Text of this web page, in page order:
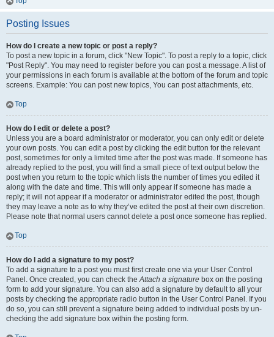
Posting Issues
How do I create a new topic or post a reply?
To post a new topic in a forum, click "New Topic". To post a reply to a topic, click
"Post Reply". You may need to register before you can post a message. A list of
your permissions in each forum is available at the bottom of the forum and topic
screens. Example: You can post new topics, You can post attachments, etc.
Top
How do I edit or delete a post?
Unless you are a board administrator or moderator, you can only edit or delete
your own posts. You can edit a post by clicking the edit button for the relevant
post, sometimes for only a limited time after the post was made. If someone has
already replied to the post, you will find a small piece of text output below the
post when you return to the topic which lists the number of times you edited it
along with the date and time. This will only appear if someone has made a
reply; it will not appear if a moderator or administrator edited the post, though
they may leave a note as to why they’ve edited the post at their own discretion.
Please note that normal users cannot delete a post once someone has replied.
Top
How do I add a signature to my post?
To add a signature to a post you must first create one via your User Control
Panel. Once created, you can check theAttach a signature box on the posting
form to add your signature. You can also add a signature by default to all your
posts by checking the appropriate radio button in the User Control Panel. If you
do so, you can still prevent a signature being added to individual posts by un-
checking the add signature box within the posting form.